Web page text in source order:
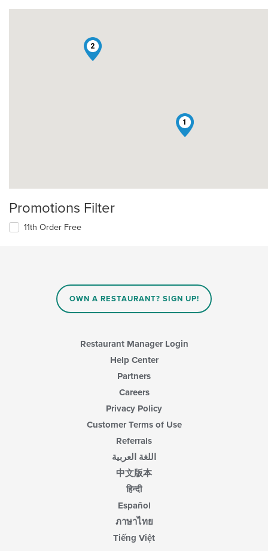
1
2
Promotions Filter
11th Order Free
OWN A RESTAURANT? SIGN UP!
Restaurant Manager Login
Help Center
Partners
Careers
Privacy Policy
Customer Terms of Use
Referrals
اللغة العربية
中文版本
हिन्दी
Español
ภาษาไทย
Tiếng Việt